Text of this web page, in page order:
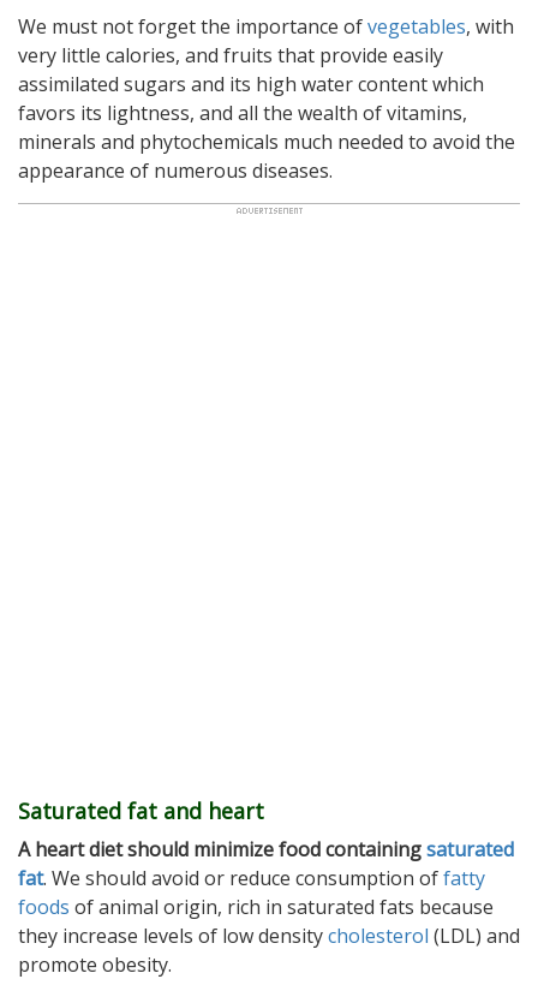
We must not forget the importance ofvegetables, with
very little calories, and fruits that provide easily
assimilated sugars and its high water content which
favors its lightness, and all the wealth of vitamins,
minerals and phytochemicals much needed to avoid the
appearance of numerous diseases.
Saturated fat and heart
A heart diet should minimize food containingsaturated
fat. We should avoid or reduce consumption offatty
foods of animal origin, rich in saturated fats because
they increase levels of low densitycholesterol (LDL) and
promote obesity.